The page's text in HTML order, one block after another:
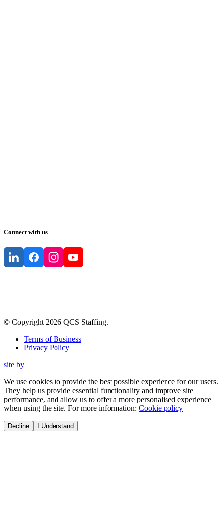
Connect with us
© Copyright 2026 QCS Staffing.
Terms of Business
Privacy Policy
site by
We use cookies to provide the best possible experience for our users.
They help us provide essential functionality and improve site
performance, and allow us to offer a more personalised experience
when using the site. For more information: Cookie policy
Decline I Understand